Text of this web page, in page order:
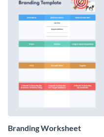
Branding Worksheet